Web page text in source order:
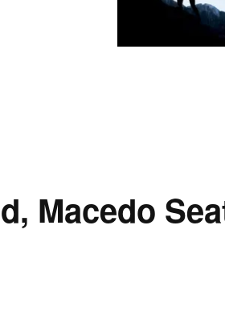
Macedo